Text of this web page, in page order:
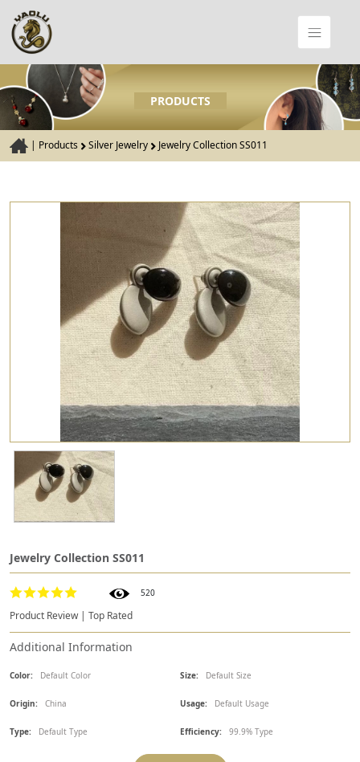
PRODUCTS
| Products Silver Jewelry Jewelry Collection SS011
Jewelry Collection SS011
520
Product Review | Top Rated
Additional Information
Color: Default Color Size: Default Size
Origin: China Usage: Default Usage
Type: Default Type Efficiency: 99.9% Type